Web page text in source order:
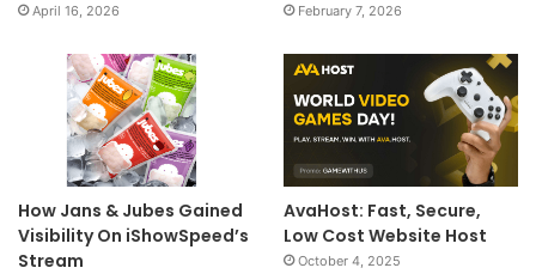
April 16, 2026 February 7, 2026
How Jans & Jubes Gained
Visibility On iShowSpeed’s
Stream
AvaHost: Fast, Secure,
Low Cost Website Host
October 4, 2025